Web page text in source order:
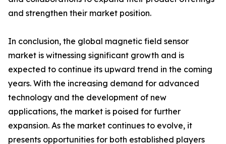
and strengthen their market position.
In conclusion, the global magnetic field sensor
market is witnessing significant growth and is
expected to continue its upward trend in the coming
years. With the increasing demand for advanced
technology and the development of new
applications, the market is poised for further
expansion. As the market continues to evolve, it
presents opportunities for both established players